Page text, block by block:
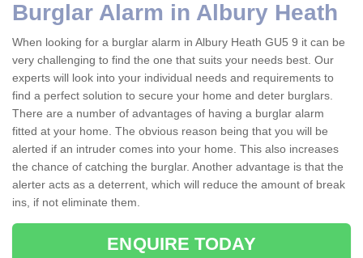
Burglar Alarm in Albury Heath
When looking for a burglar alarm in Albury Heath GU5 9 it can be
very challenging to find the one that suits your needs best. Our
experts will look into your individual needs and requirements to
find a perfect solution to secure your home and deter burglars.
There are a number of advantages of having a burglar alarm
fitted at your home. The obvious reason being that you will be
alerted if an intruder comes into your home. This also increases
the chance of catching the burglar. Another advantage is that the
alerter acts as a deterrent, which will reduce the amount of break
ins, if not eliminate them.
ENQUIRE TODAY